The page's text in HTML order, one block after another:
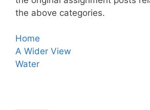
the above categories.
Home
A Wider View
Water